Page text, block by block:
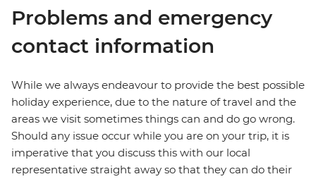
Problems and emergency
contact information
While we always endeavour to provide the best possible
holiday experience, due to the nature of travel and the
areas we visit sometimes things can and do go wrong.
Should any issue occur while you are on your trip, it is
imperative that you discuss this with our local
representative straight away so that they can do their